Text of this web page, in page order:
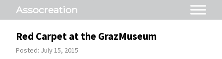
Assocreation
Red Carpet at the GrazMuseum
Posted: July 15, 2015